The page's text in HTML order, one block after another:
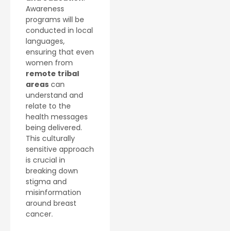
Awareness
programs will be
conducted in local
languages,
ensuring that even
women from
remote tribal
areas can
understand and
relate to the
health messages
being delivered.
This culturally
sensitive approach
is crucial in
breaking down
stigma and
misinformation
around breast
cancer.